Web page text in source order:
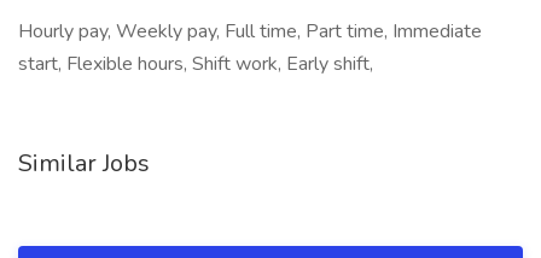
Hourly pay, Weekly pay, Full time, Part time, Immediate
start, Flexible hours, Shift work, Early shift,
Similar Jobs